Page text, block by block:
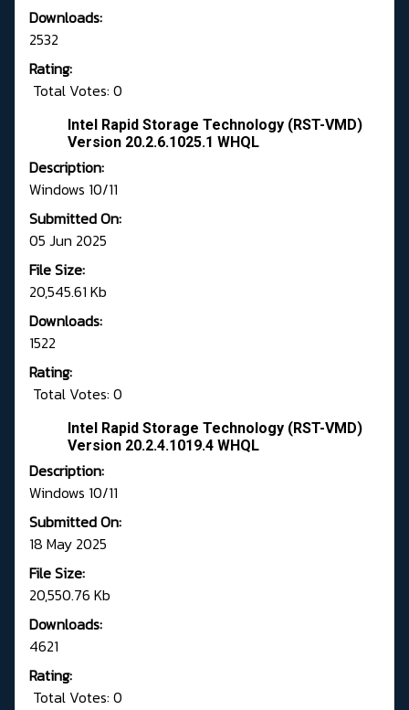
Downloads:
2532
Rating:
Total Votes: 0
Intel Rapid Storage Technology (RST-VMD)
Version 20.2.6.1025.1 WHQL
Description:
Windows 10/11
Submitted On:
05 Jun 2025
File Size:
20,545.61 Kb
Downloads:
1522
Rating:
Total Votes: 0
Intel Rapid Storage Technology (RST-VMD)
Version 20.2.4.1019.4 WHQL
Description:
Windows 10/11
Submitted On:
18 May 2025
File Size:
20,550.76 Kb
Downloads:
4621
Rating:
Total Votes: 0